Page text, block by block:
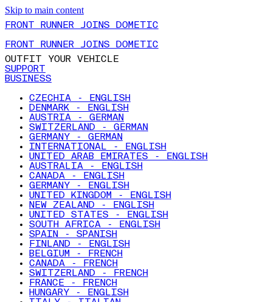
Skip to main content
FRONT RUNNER JOINS DOMETIC
FRONT RUNNER JOINS DOMETIC
OUTFIT YOUR VEHICLE
SUPPORT
BUSINESS
CZECHIA - ENGLISH
DENMARK - ENGLISH
AUSTRIA - GERMAN
SWITZERLAND - GERMAN
GERMANY - GERMAN
INTERNATIONAL - ENGLISH
UNITED ARAB EMIRATES - ENGLISH
AUSTRALIA - ENGLISH
CANADA - ENGLISH
GERMANY - ENGLISH
UNITED KINGDOM - ENGLISH
NEW ZEALAND - ENGLISH
UNITED STATES - ENGLISH
SOUTH AFRICA - ENGLISH
SPAIN - SPANISH
FINLAND - ENGLISH
BELGIUM - FRENCH
CANADA - FRENCH
SWITZERLAND - FRENCH
FRANCE - FRENCH
HUNGARY - ENGLISH